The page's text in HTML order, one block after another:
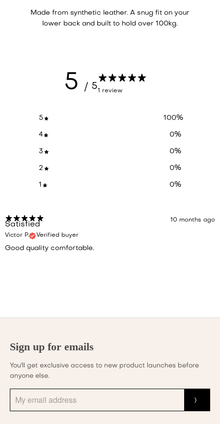
Made from synthetic leather. A snug fit on your
lower back and built to hold over 100kg.
5 / 51 review
5 100%
4 0%
3 0%
2 0%
1 0%
10 months ago
Satisfied
Victor P. Verified buyer
Good quality comfortable.
Sign up for emails
You'll get exclusive access to new product launches before
anyone else.